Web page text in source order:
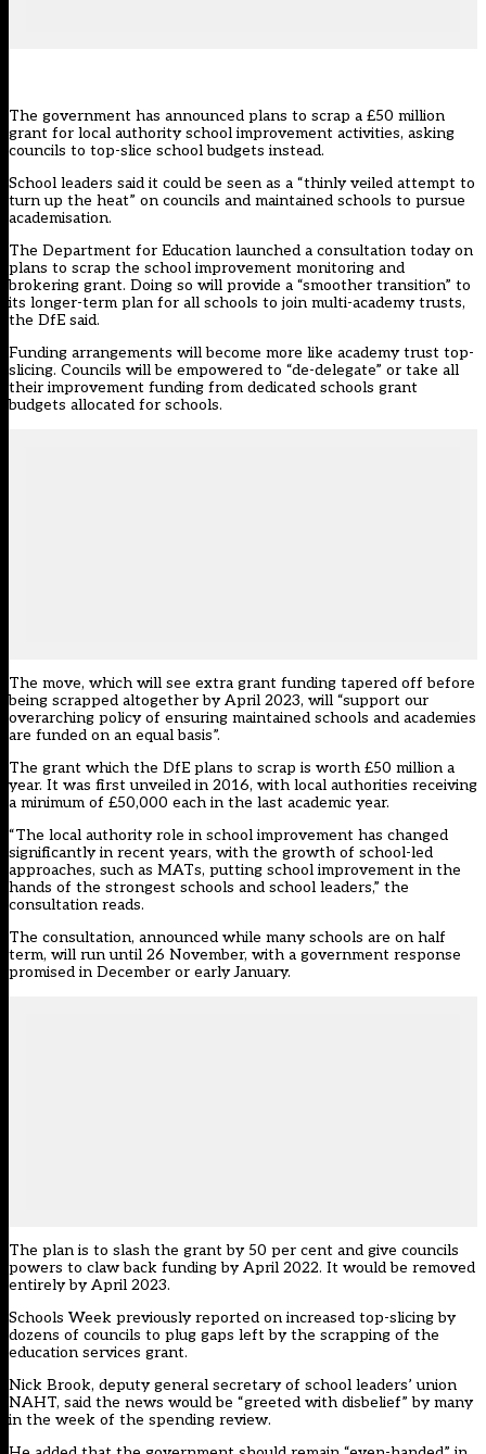
The government has announced plans to scrap a £50 million
grant for local authority school improvement activities, asking
councils to top-slice school budgets instead.
School leaders said it could be seen as a “thinly veiled attempt to
turn up the heat” on councils and maintained schools to pursue
academisation.
The Department for Education launched a consultation todayon
plans to scrap the school improvement monitoring and
brokering grant. Doing so will provide a “smoother transition” to
its longer-term plan for all schools to join multi-academy trusts,
the DfE said.
Funding arrangements will become more like academy trust top-
slicing. Councils will be empowered to “de-delegate” or take all
their improvement funding from dedicated schools grant
budgets allocated for schools.
The move, which will see extra grant funding tapered off before
being scrapped altogether by April 2023, will “support our
overarching policy of ensuring maintained schools and academies
are funded on an equal basis”.
The grant which the DfE plans to scrap is worth £50 million a
year. It was first unveiled in 2016, with local authorities receiving
a minimum of £50,000 each in the last academic year.
“The local authority role in school improvement has changed
significantly in recent years, with the growth of school-led
approaches, such as MATs, putting school improvement in the
hands of the strongest schools and school leaders,” the
consultation reads.
The consultation, announced while many schools are on half
term, will run until 26 November, with a government response
promised in December or early January.
The plan is to slash the grant by 50 per cent and give councils
powers to claw back funding by April 2022. It would be removed
entirely by April 2023.
Schools Week previously reported on increased top-slicing by
dozens of councils to plug gaps left by the scrapping of the
education services grant.
Nick Brook, deputy general secretary of school leaders’ union
NAHT, said the news would be “greeted with disbelief” by many
in the week of the spending review.